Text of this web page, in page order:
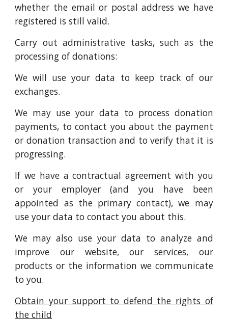
whether the email or postal address we have
registered is still valid.
Carry out administrative tasks, such as the
processing of donations:
We will use your data to keep track of our
exchanges.
We may use your data to process donation
payments, to contact you about the payment
or donation transaction and to verify that it is
progressing.
If we have a contractual agreement with you
or your employer (and you have been
appointed as the primary contact), we may
use your data to contact you about this.
We may also use your data to analyze and
improve our website, our services, our
products or the information we communicate
to you.
Obtain your support to defend the rights of
the child